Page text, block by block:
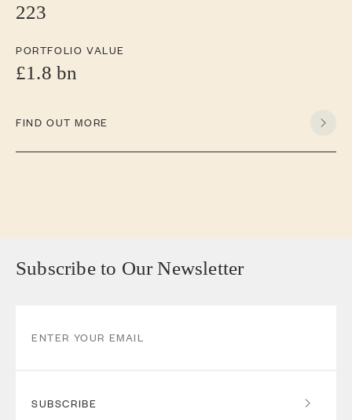
223
PORTFOLIO VALUE
£1.8 bn
FIND OUT MORE
Subscribe to Our Newsletter
SUBSCRIBE